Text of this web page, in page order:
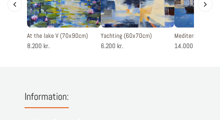
At the lake V (70x90cm)
8.200 kr.
Yachting (60x70cm)
6.200 kr.
Mediterranean
14.000 kr.
Information: